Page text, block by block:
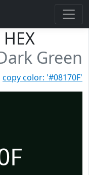
Green
copy color: '#08170F'